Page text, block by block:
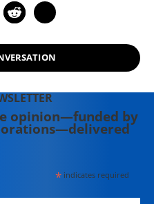
opinion—funded by
*indicates required